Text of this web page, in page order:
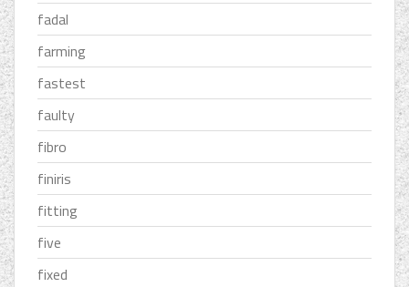
fadal
farming
fastest
faulty
fibro
finiris
fitting
five
fixed